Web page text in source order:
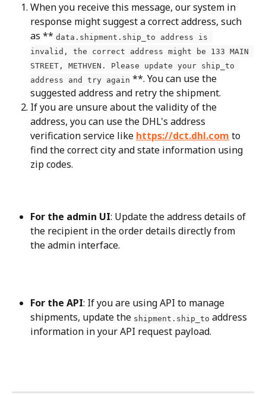
When you receive this message, our system in
response might suggest a correct address, such
as ** data.shipment.ship_to address is
invalid, the correct address might be 133 MAIN
STREET, METHVEN. Please update your ship_to
address and try again **. You can use the
suggested address and retry the shipment.
If you are unsure about the validity of the
address, you can use the DHL's address
verification service like https://dct.dhl.com to
find the correct city and state information using
zip codes.
For the admin UI: Update the address details of
the recipient in the order details directly from
the admin interface.
For the API: If you are using API to manage
shipments, update the shipment.ship_to address
information in your API request payload.